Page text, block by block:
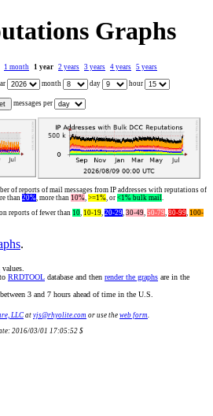
Graphs
1 month 1 year 2 years 3 years 4 years 5 years
month day hour
messages per
of reports of mail messages from IP addresses with reputations of
than 20% , more than 10% >=1% , or <1% bulk mail
reports of fewer than 10 10-19 20-29 30-49 50-79 80-99 100-
.
values.
RRDTOOL database and then render the graphs are in the
3 and 7 hours ahead of time in the U.S.
LLC at vjs@rhyolite.com or use the web form
2016/03/01 17:05:52 $